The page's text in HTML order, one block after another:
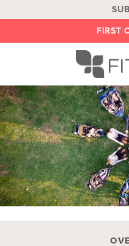
FIRST
OUR
BE AN
ON